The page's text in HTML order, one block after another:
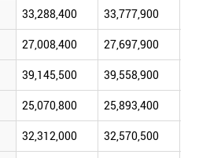
33,288,400 33,777,900
27,008,400 27,697,900
39,145,500 39,558,900
25,070,800 25,893,400
32,312,000 32,570,500